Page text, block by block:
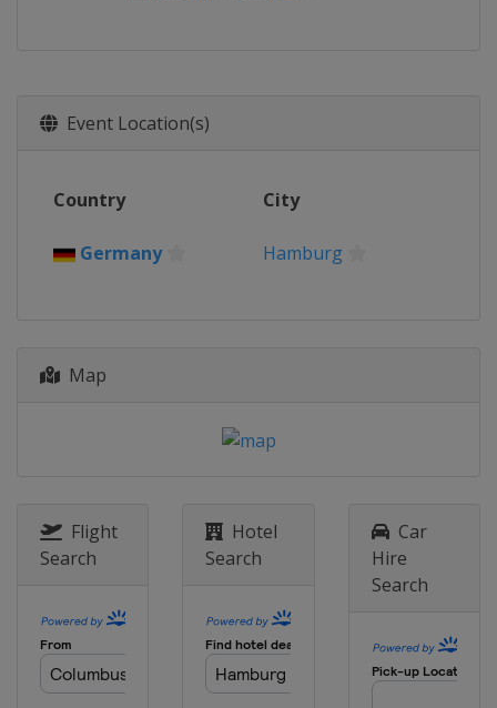
Event Location(s)
Country City
Germany Hamburg
Map
Flight
Search
Hotel
Search
Car
Hire
Search